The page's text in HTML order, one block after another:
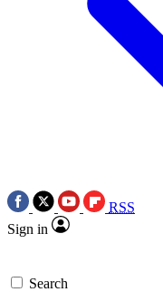
RSS
Sign in
Search